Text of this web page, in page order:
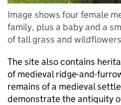
Image shows four female
family, plus a baby and a
of tall grass and wildflowers
The site also contains
of medieval ridge-and-
remains of a medieval
demonstrate the antiquity